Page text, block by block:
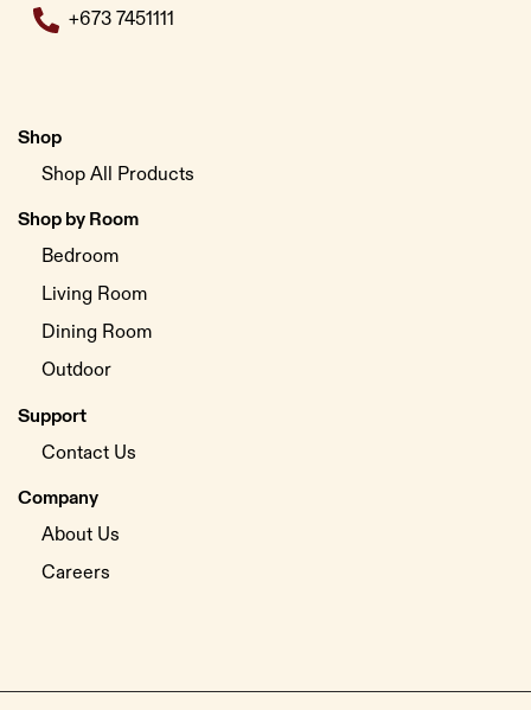
+673 7451111
Shop
Shop All Products
Shop by Room
Bedroom
Living Room
Dining Room
Outdoor
Support
Contact Us
Company
About Us
Careers